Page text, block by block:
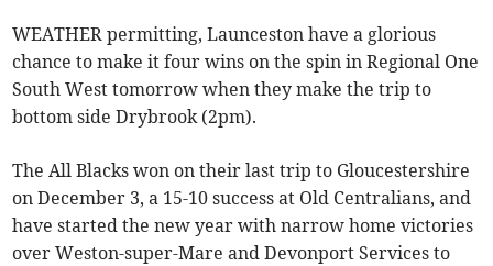
WEATHER permitting, Launceston have a glorious
chance to make it four wins on the spin in Regional One
South West tomorrow when they make the trip to
bottom side Drybrook (2pm).
The All Blacks won on their last trip to Gloucestershire
on December 3, a 15-10 success at Old Centralians, and
have started the new year with narrow home victories
over Weston-super-Mare and Devonport Services to